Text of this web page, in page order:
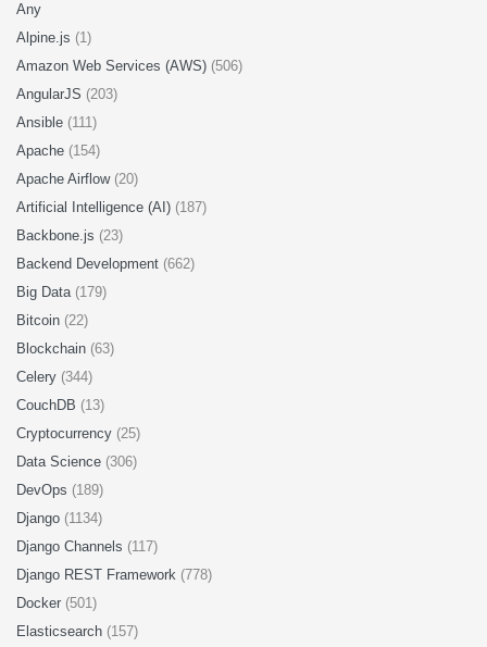
Any
Alpine.js (1)
Amazon Web Services (AWS) (506)
AngularJS (203)
Ansible (111)
Apache (154)
Apache Airflow (20)
Artificial Intelligence (AI) (187)
Backbone.js (23)
Backend Development (662)
Big Data (179)
Bitcoin (22)
Blockchain (63)
Celery (344)
CouchDB (13)
Cryptocurrency (25)
Data Science (306)
DevOps (189)
Django (1134)
Django Channels (117)
Django REST Framework (778)
Docker (501)
Elasticsearch (157)